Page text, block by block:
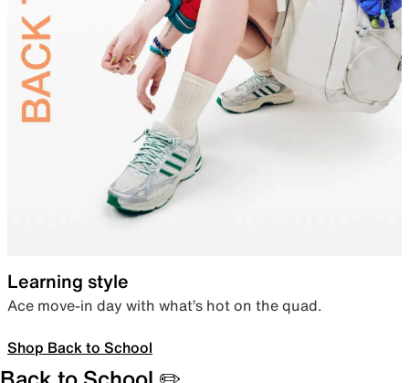
Learning style
Ace move-in day with what’s hot on the quad.
Shop Back to School